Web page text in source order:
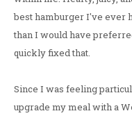
best hamburger I've ever
than I would have
quickly fixed that.
Since I was feeling
upgrade my meal with a